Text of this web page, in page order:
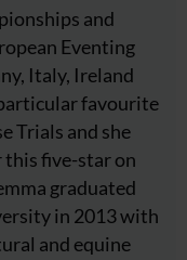
and
Eventing
Italy, Ireland
favourite
Trials and she
this five-star on
graduated
in 2013 with
and equine